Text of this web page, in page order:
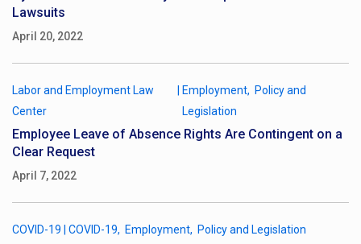
Lawsuits
April 20, 2022
Labor and Employment Law
Center
Employment Policy and
Legislation
Employee Leave of Absence Rights Are Contingent on a
Clear Request
April 7, 2022
COVID-19 COVID-19 Employment Policy and Legislation